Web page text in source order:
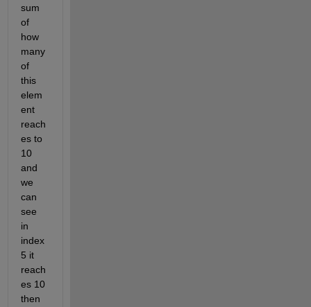
sum
of
how
many
of
this
elem
ent
reach
es to
10
and
we
can
see
in
index
5 it
reach
es 10
then